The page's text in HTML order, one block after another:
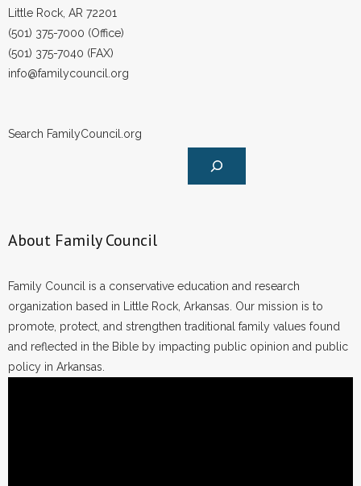
Little Rock, AR 72201
(501) 375-7000 (Office)
(501) 375-7040 (FAX)
info@familycouncil.org
Search FamilyCouncil.org
About Family Council
Family Council is a conservative education and research
organization based in Little Rock, Arkansas. Our mission is to
promote, protect, and strengthen traditional family values found
and reflected in the Bible by impacting public opinion and public
policy in Arkansas.